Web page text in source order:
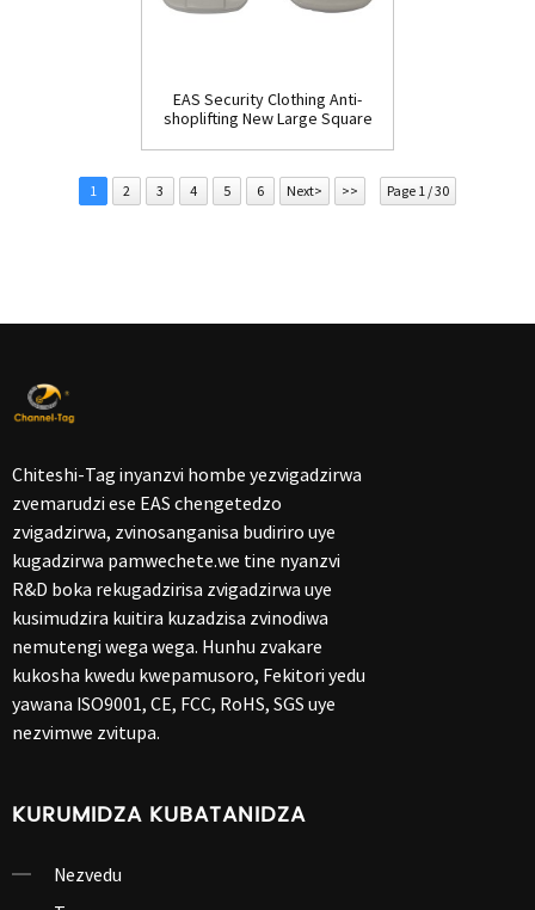
EAS Security Clothing Anti-
shoplifting New Large Square
1 2 3 4 5 6 Next> >> Page 1 / 30
Chiteshi-Tag inyanzvi hombe yezvigadzirwa
zvemarudzi ese EAS chengetedzo
zvigadzirwa, zvinosanganisa budiriro uye
kugadzirwa pamwechete.we tine nyanzvi
R&D boka rekugadzirisa zvigadzirwa uye
kusimudzira kuitira kuzadzisa zvinodiwa
nemutengi wega wega. Hunhu zvakare
kukosha kwedu kwepamusoro, Fekitori yedu
yawana ISO9001, CE, FCC, RoHS, SGS uye
nezvimwe zvitupa.
KURUMIDZA KUBATANIDZA
Nezvedu